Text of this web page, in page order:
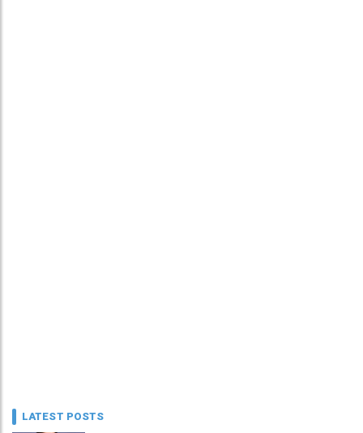
LATEST POSTS